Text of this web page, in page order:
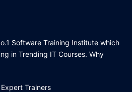
Software Training Institute which
in Trending IT Courses. Why
Trainers